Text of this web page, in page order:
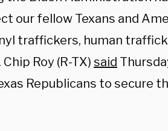
our fellow Texans and
traffickers, human
Roy (R-TX) said
Republicans to secure